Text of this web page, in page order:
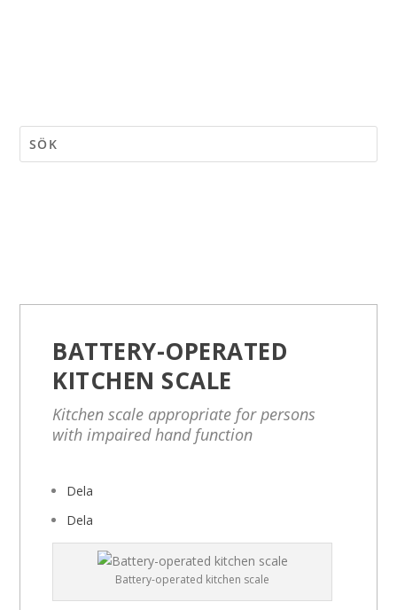
BATTERY-OPERATED
KITCHEN SCALE
Kitchen scale appropriate for persons
with impaired hand function
Dela
Dela
Battery-operated kitchen scale